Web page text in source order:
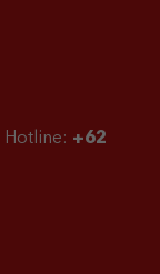
Hotline: +62